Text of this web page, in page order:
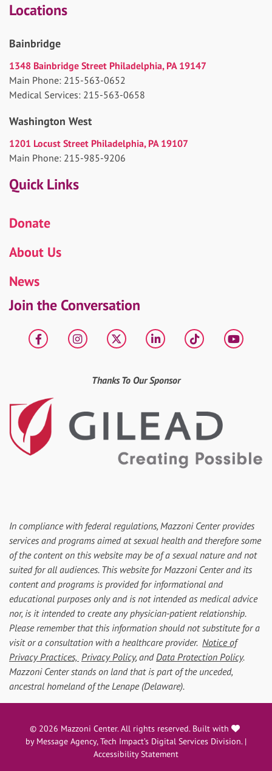
Locations
Bainbridge
1348 Bainbridge Street Philadelphia, PA 19147
Main Phone: 215-563-0652
Medical Services: 215-563-0658
Washington West
1201 Locust Street Philadelphia, PA 19107
Main Phone: 215-985-9206
Quick Links
Donate
About Us
News
Join the Conversation
FacebookInstagram
X LinkedIntiktok
Thanks To Our Sponsor
In compliance with federal regulations, Mazzoni Center provides
services and programs aimed at sexual health and therefore some
of the content on this website may be of a sexual nature and not
suited for all audiences. This website for Mazzoni Center and its
content and programs is provided for informational and
educational purposes only and is not intended as medical advice
nor, is it intended to create any physician-patient relationship.
Please remember that this information should not substitute for a
visit or a consultation with a healthcare provider. Notice of
Privacy Practices, Privacy Policy, and Data Protection Policy.
Mazzoni Center stands on land that is part of the unceded,
ancestral homeland of the Lenape (Delaware).
© 2026 Mazzoni Center. All rights reserved. Built with
by Message Agency, Tech Impact’s Digital Services Division. |
Accessibility Statement